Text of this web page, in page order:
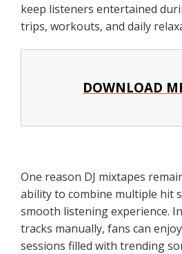
keep listeners entertained
trips, workouts, and daily
DOWNLOAD
One reason DJ mixtapes
ability to combine multiple hit
smooth listening experience.
tracks manually, fans can
sessions filled with trending